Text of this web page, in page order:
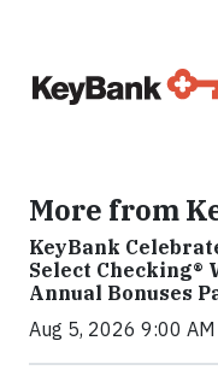
More from
KeyBank
Select Checking®
Annual Bonuses
Aug 5, 2026 9:00 AM